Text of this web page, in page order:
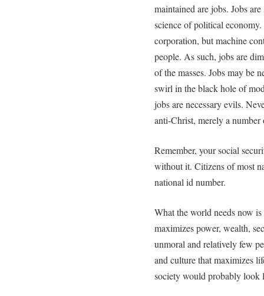
maintained are jobs. Jobs
science of political
corporation, but machine
people. As such, jobs are
of the masses. Jobs may be
swirl in the black hole of
jobs are necessary evils.
anti-Christ, merely a
Remember, your social
without it. Citizens of most
national id number.
What the world needs now
maximizes power, wealth,
unmoral and relatively few
and culture that maximizes
society would probably look